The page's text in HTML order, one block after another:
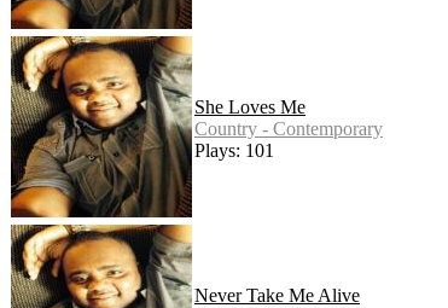
She Loves Me
Country - Contemporary
Plays: 101
Never Take Me Alive